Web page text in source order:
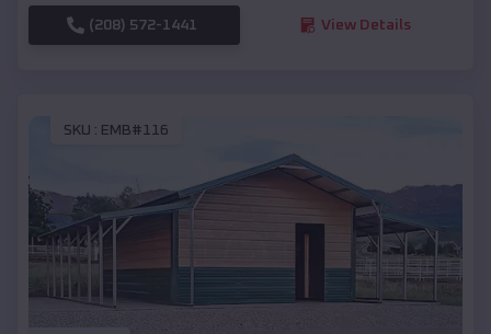
(208) 572-1441 View Details
SKU : EMB#116